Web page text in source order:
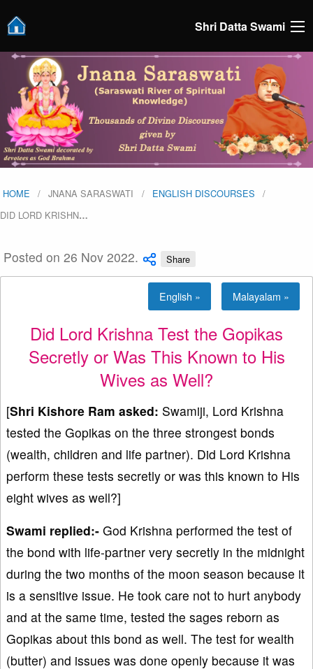
Shri Datta Swami
HOME JNANA SARASWATI
ENGLISH DISCOURSES
DID LORD KRISHN…
Posted on 26 Nov 2022. Share
English » Malayalam »
Did Lord Krishna Test the Gopikas
Secretly or Was This Known to His
Wives as Well?
[Shri Kishore Ram asked: Swamiji, Lord Krishna
tested the Gopikas on the three strongest bonds
(wealth, children and life partner). Did Lord Krishna
perform these tests secretly or was this known to His
eight wives as well?]
Swami replied:- God Krishna performed the test of
the bond with life-partner very secretly in the midnight
during the two months of the moon season because it
is a sensitive issue. He took care not to hurt anybody
and at the same time, tested the sages reborn as
Gopikas about this bond as well. The test for wealth
(butter) and issues was done openly because it was